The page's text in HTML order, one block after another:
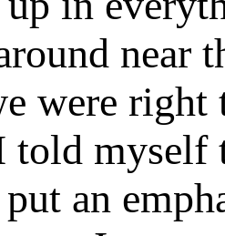
near
were
told myself
an